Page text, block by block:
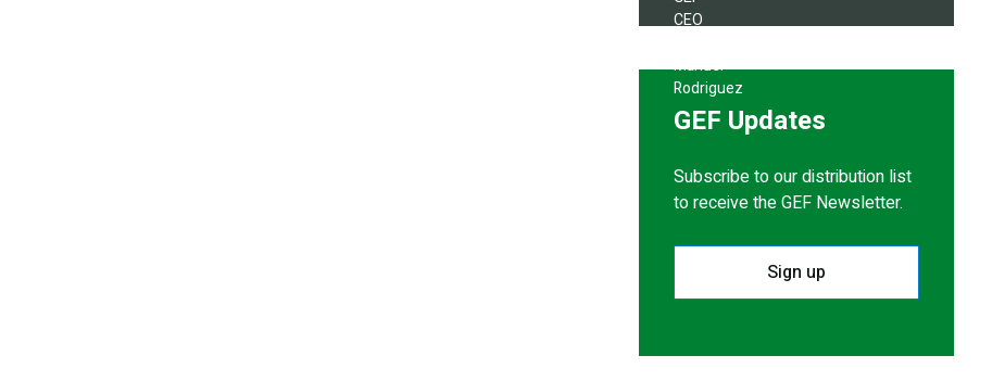
GEF Updates
Subscribe to our distribution list
to receive the GEF Newsletter.
Sign up